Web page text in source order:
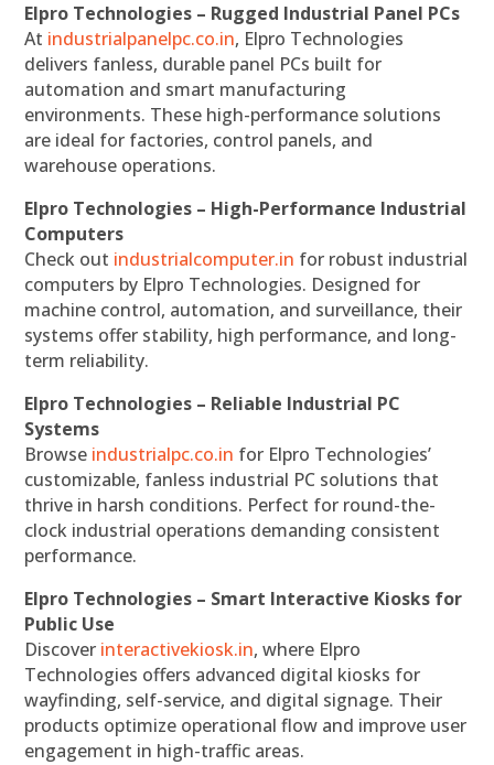
Elpro Technologies – Rugged Industrial Panel PCs
At industrialpanelpc.co.in, Elpro Technologies
delivers fanless, durable panel PCs built for
automation and smart manufacturing
environments. These high-performance solutions
are ideal for factories, control panels, and
warehouse operations.
Elpro Technologies – High-Performance Industrial
Computers
Check out industrialcomputer.in for robust industrial
computers by Elpro Technologies. Designed for
machine control, automation, and surveillance, their
systems offer stability, high performance, and long-
term reliability.
Elpro Technologies – Reliable Industrial PC
Systems
Browse industrialpc.co.in for Elpro Technologies’
customizable, fanless industrial PC solutions that
thrive in harsh conditions. Perfect for round-the-
clock industrial operations demanding consistent
performance.
Elpro Technologies – Smart Interactive Kiosks for
Public Use
Discover interactivekiosk.in, where Elpro
Technologies offers advanced digital kiosks for
wayfinding, self-service, and digital signage. Their
products optimize operational flow and improve user
engagement in high-traffic areas.